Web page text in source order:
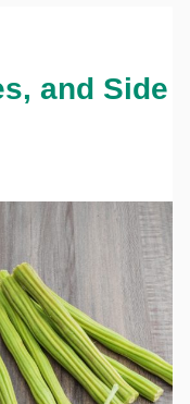
and Side